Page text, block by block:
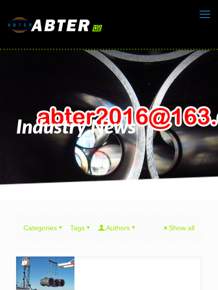
Industry News
Categories Tags Authors Show all